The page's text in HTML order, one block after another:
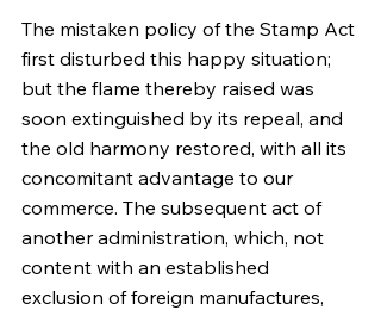
The mistaken policy of the Stamp Act
first disturbed this happy situation;
but the flame thereby raised was
soon extinguished by its repeal, and
the old harmony restored, with all its
concomitant advantage to our
commerce. The subsequent act of
another administration, which, not
content with an established
exclusion of foreign manufactures,